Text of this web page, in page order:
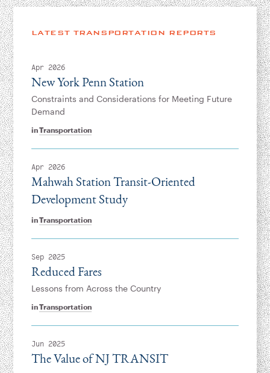
LATEST TRANSPORTATION REPORTS
Apr 2026
inTransportation
New York Penn Station
Constraints and Considerations for Meeting Future
Demand
Apr 2026
inTransportation
Mahwah Station Transit-Oriented
Development Study
Sep 2025
inTransportation
Reduced Fares
Lessons from Across the Country
Jun 2025
The Value of NJ TRANSIT